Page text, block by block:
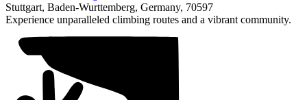
1
of
Stuttgart, Baden-Wurttemberg, Germany, 70597
Experience unparalleled climbing routes and a vibrant community.